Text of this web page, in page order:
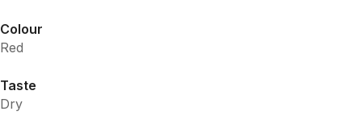
Colour
Red
Taste
Dry